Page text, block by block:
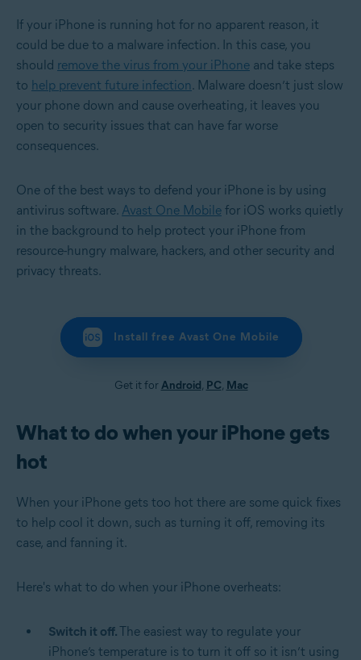
If your iPhone is running hot for no apparent reason, it
could be due to a malware infection. In this case, you
should remove the virus from your iPhone and take steps
to help prevent future infection . Malware doesn’t just slow
your phone down and cause overheating, it leaves you
open to security issues that can have far worse
consequences.
One of the best ways to defend your iPhone is by using
antivirus software. Avast One Mobile for iOS works quietly
in the background to help protect your iPhone from
resource-hungry malware, hackers, and other security and
privacy threats.
Install free Avast One Mobile
Get it forAndroid, PC, Mac
What to do when your iPhone gets
hot
When your iPhone gets too hot there are some quick fixes
to help cool it down, such as turning it off, removing its
case, and fanning it.
Here's what to do when your iPhone overheats:
Switch it off. The easiest way to regulate your
iPhone’s temperature is to turn it off so it isn’t using